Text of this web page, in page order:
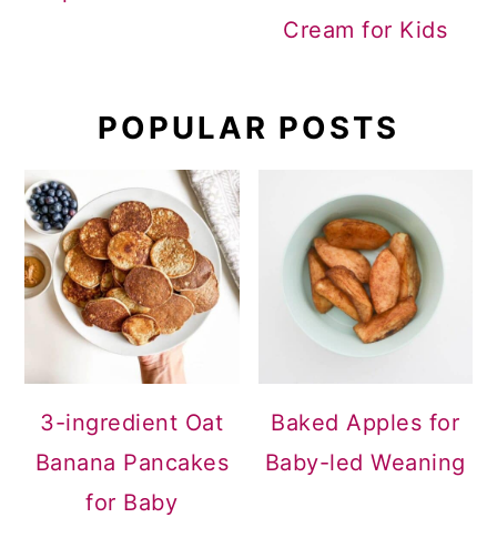
Cream for Kids
POPULAR POSTS
3-ingredient Oat
Banana Pancakes
for Baby
Baked Apples for
Baby-led Weaning